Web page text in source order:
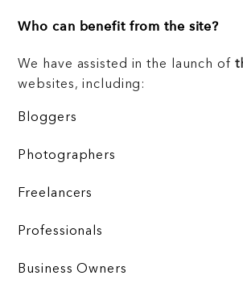
Who can benefit from the site?
We have assisted in the launch of
websites, including:
Bloggers
Photographers
Freelancers
Professionals
Business Owners